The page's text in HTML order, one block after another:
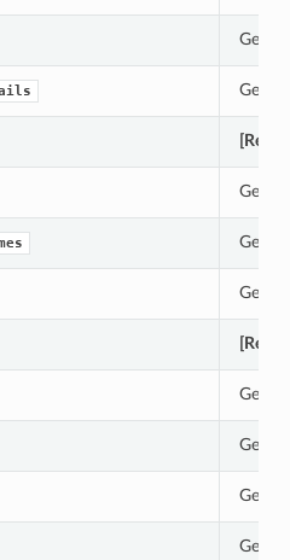
Gets
Gets
Gets
Gets
Gets
Gets
Gets
Gets
Gets